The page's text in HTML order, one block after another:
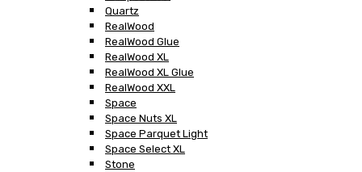
Quartz
RealWood
RealWood Glue
RealWood XL
RealWood XL Glue
RealWood XXL
Space
Space Nuts XL
Space Parquet Light
Space Select XL
Stone